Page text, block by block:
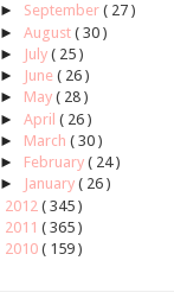
► September ( 27 )
► August ( 30 )
►
July ( 25 )
►
June ( 26 )
► May ( 28 )
► April ( 26 )
► March ( 30 )
► February ( 24 )
►
January ( 26 )
2012 ( 345 )
2011 ( 365 )
2010 ( 159 )